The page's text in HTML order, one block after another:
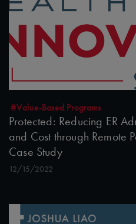
#Value-Based Programs
Protected: Reducing ER
and Cost through Remote
Case Study
12/15/2022